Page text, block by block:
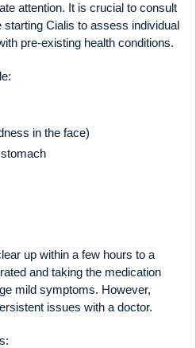
attention. It is crucial to consult
starting Cialis to assess individual
pre-existing health conditions.
in the face)
up within a few hours to a
and taking the medication
mild symptoms. However,
issues with a doctor.